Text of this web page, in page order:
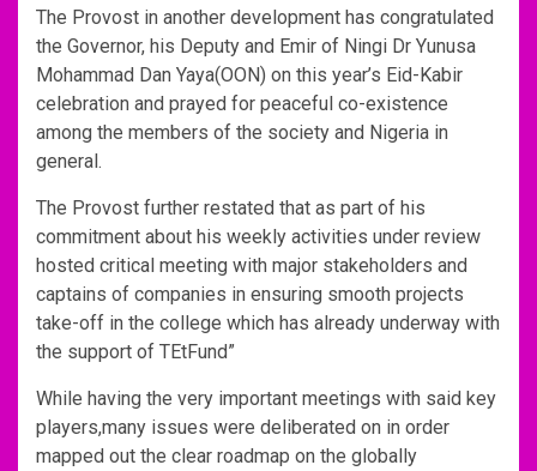
The Provost in another development has congratulated
the Governor, his Deputy and Emir of Ningi Dr Yunusa
Mohammad Dan Yaya(OON) on this year’s Eid-Kabir
celebration and prayed for peaceful co-existence
among the members of the society and Nigeria in
general.
The Provost further restated that as part of his
commitment about his weekly activities under review
hosted critical meeting with major stakeholders and
captains of companies in ensuring smooth projects
take-off in the college which has already underway with
the support of TEtFund”
While having the very important meetings with said key
players,many issues were deliberated on in order
mapped out the clear roadmap on the globally